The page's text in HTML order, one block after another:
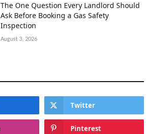
The One Question Every Landlord Should
Ask Before Booking a Gas Safety
Inspection
August 3, 2026
Twitter
Pinterest